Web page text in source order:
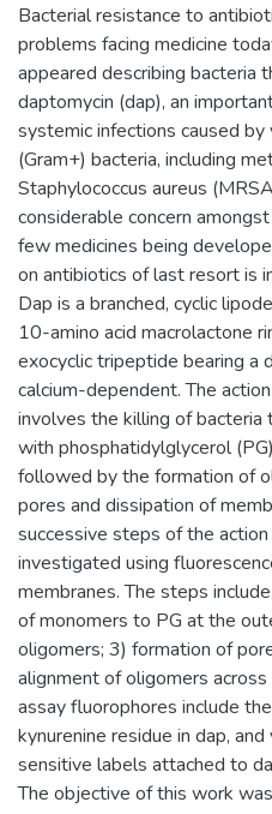
Bacterial resistance to
problems facing medicine
appeared describing bacteria
daptomycin (dap), an
systemic infections caused
(Gram+) bacteria, including
Staphylococcus aureus
considerable concern
few medicines being
on antibiotics of last resort is
Dap is a branched, cyclic
10-amino acid macrolactone
exocyclic tripeptide bearing a
calcium-dependent. The
involves the killing of bacteria
with phosphatidylglycerol
followed by the formation of
pores and dissipation of
successive steps of the
investigated using
membranes. The steps
of monomers to PG at the
oligomers; 3) formation of
alignment of oligomers
assay fluorophores include
kynurenine residue in dap,
sensitive labels attached to
The objective of this work